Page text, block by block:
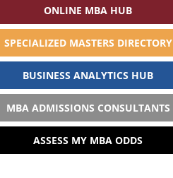
ONLINE MBA HUB
SPECIALIZED MASTERS DIRECTORY
BUSINESS ANALYTICS HUB
MBA ADMISSIONS CONSULTANTS
ASSESS MY MBA ODDS